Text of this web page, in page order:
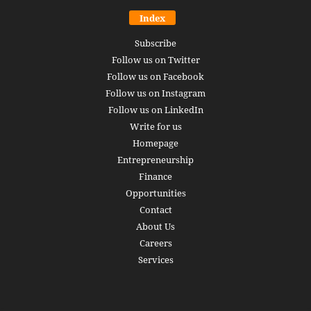
Index
Subscribe
Follow us on Twitter
Follow us on Facebook
Follow us on Instagram
Follow us on LinkedIn
Write for us
Homepage
Entrepreneurship
Finance
Opportunities
Contact
About Us
Careers
Services